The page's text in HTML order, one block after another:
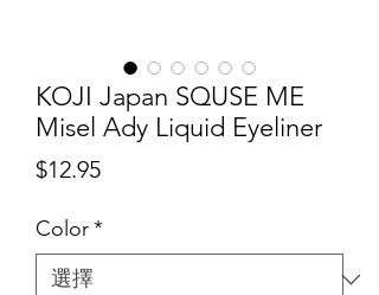
KOJI Japan SQUSE ME
Misel Ady Liquid Eyeliner
$12.95價
Color*